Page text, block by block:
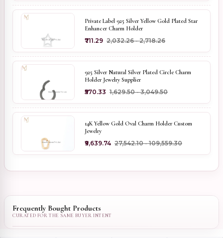
Private Label 925 Silver Yellow Gold Plated Star
Enhancer Charm Holder
₹711.29 ₹2,032.26 - ₹2,718.26
925 Silver Natural Silver Plated Circle Charm
Holder Jewelry Supplier
₹570.33 ₹1,629.50 - ₹3,049.50
14K Yellow Gold Oval Charm Holder Custom
Jewelry
₹9,639.74 ₹27,542.10 - ₹109,559.30
Frequently Bought Products